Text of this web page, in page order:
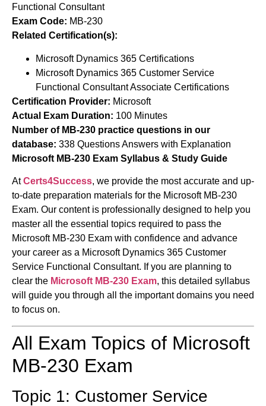
Functional Consultant
Exam Code: MB-230
Related Certification(s):
Microsoft Dynamics 365 Certifications
Microsoft Dynamics 365 Customer Service
Functional Consultant Associate Certifications
Certification Provider: Microsoft
Actual Exam Duration: 100 Minutes
Number of MB-230 practice questions in our
database: 338 Questions Answers with Explanation
Microsoft MB-230 Exam Syllabus & Study Guide
AtCerts4Success, we provide the most accurate and up-
to-date preparation materials for the Microsoft MB-230
Exam. Our content is professionally designed to help you
master all the essential topics required to pass the
Microsoft MB-230 Exam with confidence and advance
your career as a Microsoft Dynamics 365 Customer
Service Functional Consultant. If you are planning to
clear the Microsoft MB-230 Exam, this detailed syllabus
will guide you through all the important domains you need
to focus on.
All Exam Topics of Microsoft
MB-230 Exam
Topic 1: Customer Service